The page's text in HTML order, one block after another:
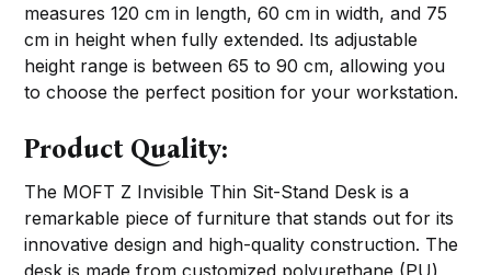
measures 120 cm in length, 60 cm in width, and 75
cm in height when fully extended. Its adjustable
height range is between 65 to 90 cm, allowing you
to choose the perfect position for your workstation.
Product Quality:
The MOFT Z Invisible Thin Sit-Stand Desk is a
remarkable piece of furniture that stands out for its
innovative design and high-quality construction. The